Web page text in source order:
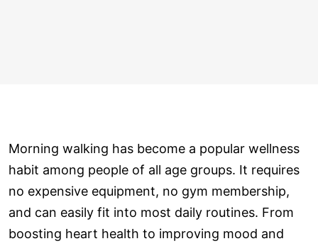
Morning walking has become a popular wellness
habit among people of all age groups. It requires
no expensive equipment, no gym membership,
and can easily fit into most daily routines. From
boosting heart health to improving mood and